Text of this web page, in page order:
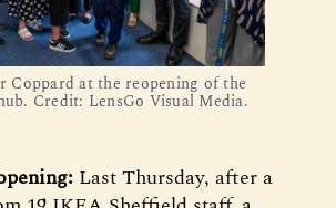
Coppard at the reopening of the
Credit: LensGo Visual Media.
Last Thursday, after a